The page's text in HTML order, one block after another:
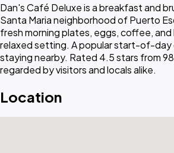
Dan's Café Deluxe is a breakfast and
Santa Maria neighborhood of Puerto
fresh morning plates, eggs, coffee, and
relaxed setting. A popular start-of-day
staying nearby. Rated 4.5 stars from
regarded by visitors and locals alike.
Location